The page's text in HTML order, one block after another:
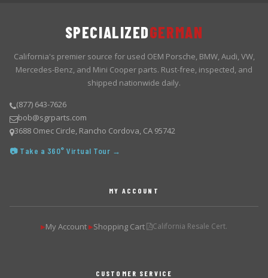
SPECIALIZEDGERMAN
California's premier source for used OEM Porsche, BMW, Audi, VW,
Mercedes-Benz, and Mini Cooper parts. Rust-free, inspected, and
shipped nationwide daily.
(877) 643-7626
bob@sgrparts.com
3688 Omec Circle, Rancho Cordova, CA 95742
📷 Take a 360° Virtual Tour →
MY ACCOUNT
▶My Account ▶Shopping Cart California Resale Cert.
CUSTOMER SERVICE